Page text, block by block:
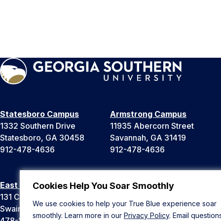
Cookies Help You Soar Smoothly
We use cookies to help your True Blue experience soar
smoothly. Learn more in our Privacy Policy. Email
Statesboro Campus
1332 Southern Drive
Statesboro, GA 30458
912-478-4636
Armstrong Campus
11935 Abercorn Street
Savannah, GA 31419
912-478-4636
East Georgia Campus
131 College Cir
Swainsboro, GA 30401
Liberty Campus
Hinesville, GA 31313